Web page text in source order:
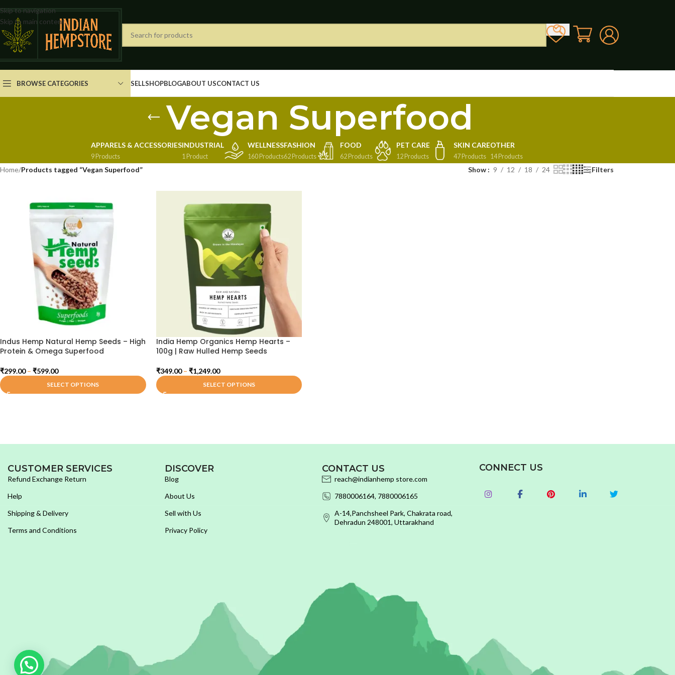
Skip to navigation
Skip to main content
BROWSE CATEGORIES SELLSHOPBLOGABOUT USCONTACT US
Vegan Superfood
APPARELS & ACCESSORIES
9 Products
INDUSTRIAL
1 Product
WELLNESS
160 Products
FASHION
62 Products
FOOD
62 Products
PET CARE
12 Products
SKIN CARE
47 Products
OTHER
14 Products
Home/Products tagged “Vegan Superfood” Show 9 12 18 24 Filters
Indus Hemp Natural Hemp Seeds – High
Protein & Omega Superfood
₹299.00 – ₹599.00
SELECT OPTIONS
India Hemp Organics Hemp Hearts –
100g | Raw Hulled Hemp Seeds
₹349.00 – ₹1,249.00
SELECT OPTIONS
CUSTOMER SERVICES
Refund Exchange Return
Help
Shipping & Delivery
Terms and Conditions
DISCOVER
Blog
About Us
Sell with Us
Privacy Policy
CONTACT US
reach@indianhemp store.com
7880006164, 7880006165
A-14,Panchsheel Park, Chakrata road,
Dehradun 248001, Uttarakhand
CONNECT US